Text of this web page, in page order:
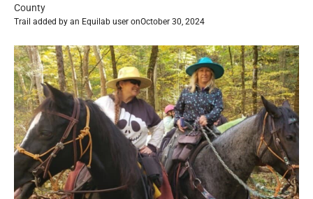
County
Trail added by an Equilab user onOctober 30, 2024